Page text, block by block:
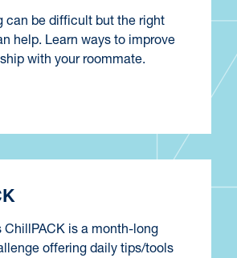
can be difficult but the right
help. Learn ways to improve
with your roommate.
ChillPACK is a month-long
offering daily tips/tools